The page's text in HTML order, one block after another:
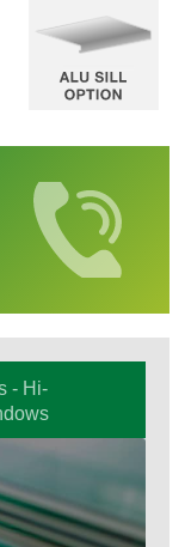
- Hi-